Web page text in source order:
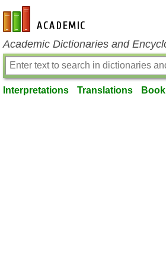
en-academic.com
Academic Dictionaries and
Interpretations Translations